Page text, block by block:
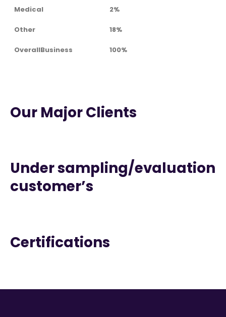
Medical 2%
Other 18%
OverallBusiness 100%
Our Major Clients
Under sampling/evaluation
customer’s
Certifications